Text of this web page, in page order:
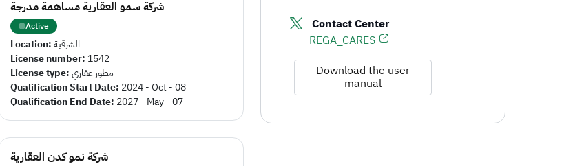
شركة سمو العقارية مساهمة مدرجة
Active
Location:الشرقية
License number: 1542
License type:مطور عقاري
Qualification Start Date: 2024 - Oct - 08
Qualification End Date: 2027 - May - 07
شركة نمو كدن العقارية
Contact Center
REGA_CARES
Download the user
manual